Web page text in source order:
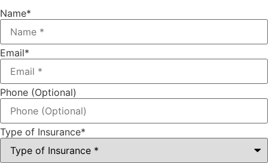
Name*
Email*
Phone (Optional)
Type of Insurance*